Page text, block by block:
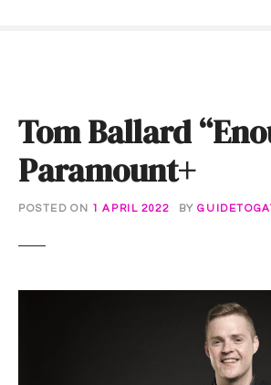
Tom Ballard
Paramount+
POSTED ON 1 APRIL 2022 BY